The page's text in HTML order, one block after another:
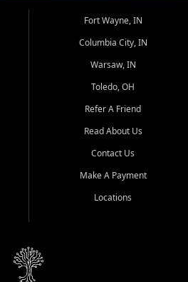
Fort Wayne, IN
Columbia City, IN
Warsaw, IN
Toledo, OH
Refer A Friend
Read About Us
Contact Us
Make A Payment
Locations